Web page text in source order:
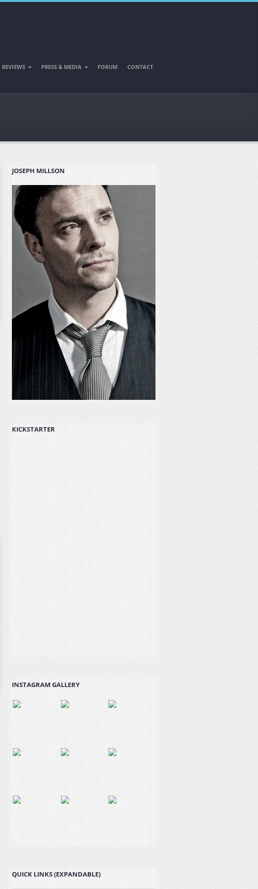
REVIEWS PRESS & MEDIA FORUM CONTACT
JOSEPH MILLSON
KICKSTARTER
INSTAGRAM GALLERY
QUICK LINKS (EXPANDABLE)